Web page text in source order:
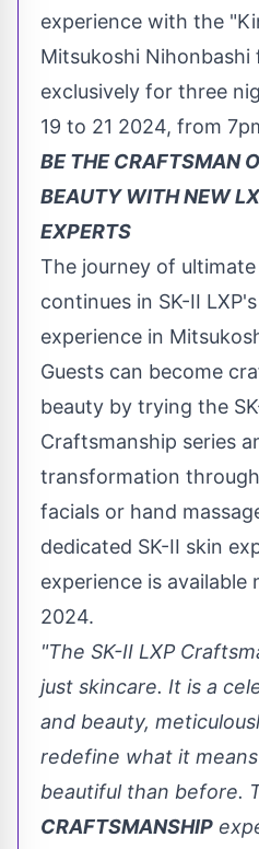
experience with the
Mitsukoshi
exclusively for three
19 to 21 2024, from
BE THE CRAFTSMAN
BEAUTY WITH NEW
EXPERTS
The journey of
continues in SK-II
experience in
Guests can become
beauty by trying the
Craftsmanship series
transformation
facials or hand
dedicated SK-II skin
experience is available
2024.
"The SK-II LXP
just skincare. It is a
and beauty,
redefine what it
beautiful than before.
CRAFTSMANSHIP